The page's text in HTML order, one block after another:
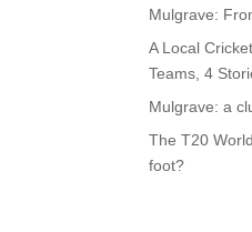
Mulgrave:
A Local
Teams, 4
Mulgrave: a
The T20
foot?